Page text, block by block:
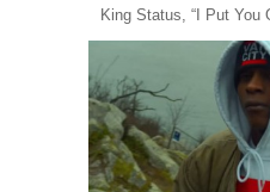
King Status, “I Put You